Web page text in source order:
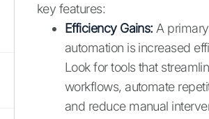
key features:
Efficiency Gains: A
automation is increased
Look for tools that
workflows, automate
and reduce manual